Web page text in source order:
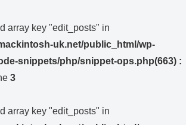
array key "edit_posts" in
uk.net/public_html/wp-
snippets/php/snippet-ops.php(663) :
3
array key "edit_posts" in